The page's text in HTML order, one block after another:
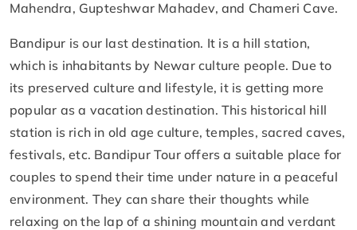
Mahendra, Gupteshwar Mahadev, and Chameri Cave.
Bandipur is our last destination. It is a hill station,
which is inhabitants by Newar culture people. Due to
its preserved culture and lifestyle, it is getting more
popular as a vacation destination. This historical hill
station is rich in old age culture, temples, sacred caves,
festivals, etc. Bandipur Tour offers a suitable place for
couples to spend their time under nature in a peaceful
environment. They can share their thoughts while
relaxing on the lap of a shining mountain and verdant